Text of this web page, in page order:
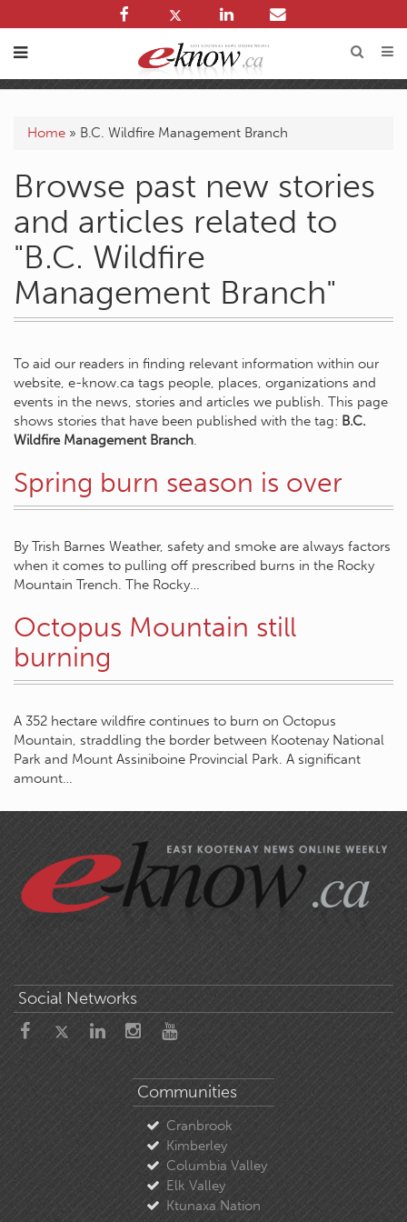
Home » B.C. Wildfire Management Branch
Browse past new stories
and articles related to
"B.C. Wildfire
Management Branch"
To aid our readers in finding relevant information within our
website, e-know.ca tags people, places, organizations and
events in the news, stories and articles we publish. This page
shows stories that have been published with the tag: B.C.
Wildfire Management Branch.
Spring burn season is over
By Trish Barnes Weather, safety and smoke are always factors
when it comes to pulling off prescribed burns in the Rocky
Mountain Trench. The Rocky…
Octopus Mountain still
burning
A 352 hectare wildfire continues to burn on Octopus
Mountain, straddling the border between Kootenay National
Park and Mount Assiniboine Provincial Park. A significant
amount…
Social Networks
Communities
Cranbrook
Kimberley
Columbia Valley
Elk Valley
Ktunaxa Nation